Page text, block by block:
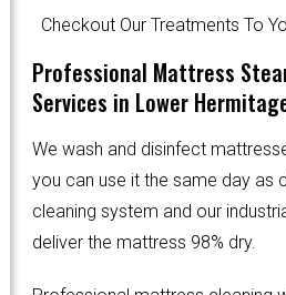
Checkout Our Treatments To
Professional Mattress
Services in Lower
We wash and disinfect
you can use it the same day as
cleaning system and our
deliver the mattress 98% dry.